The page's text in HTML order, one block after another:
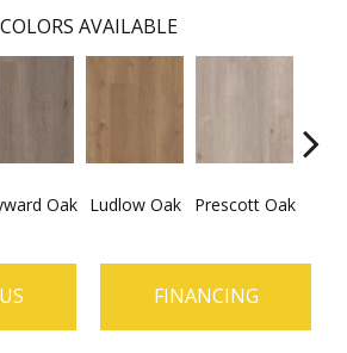
COLORS AVAILABLE
Oak Ludlow Oak Prescott Oak
FINANCING